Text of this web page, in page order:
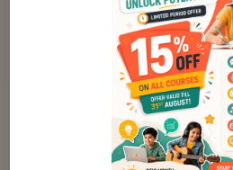
Why Parents
Overcome It
Many parents wonder: 'Is my child
speaking?' or 'What if they don't
include time commitment, online